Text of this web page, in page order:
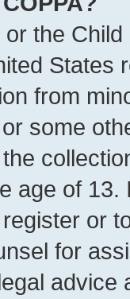
or the
States
from
some
age of
or
for
advice